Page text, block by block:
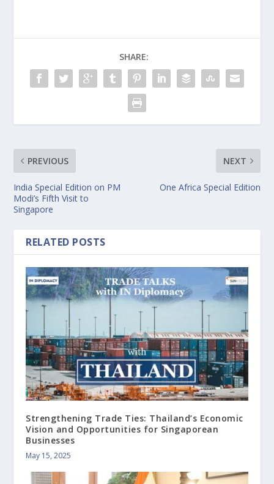
SHARE:
PREVIOUS
India Special Edition on PM
Modi’s Fifth Visit to
Singapore
NEXT
One Africa Special Edition
RELATED POSTS
Strengthening Trade Ties: Thailand’s Economic
Vision and Opportunities for Singaporean
Businesses
May 15, 2025